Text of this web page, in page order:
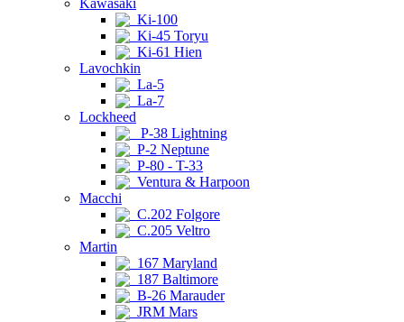
Kawasaki
Ki-100
Ki-45 Toryu
Ki-61 Hien
Lavochkin
La-5
La-7
Lockheed
P-38 Lightning
P-2 Neptune
P-80 - T-33
Ventura & Harpoon
Macchi
C.202 Folgore
C.205 Veltro
Martin
167 Maryland
187 Baltimore
B-26 Marauder
JRM Mars